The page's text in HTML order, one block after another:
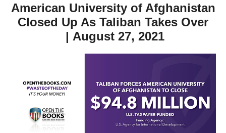
American University of Afghanistan
Closed Up As Taliban Takes Over
| August 27, 2021